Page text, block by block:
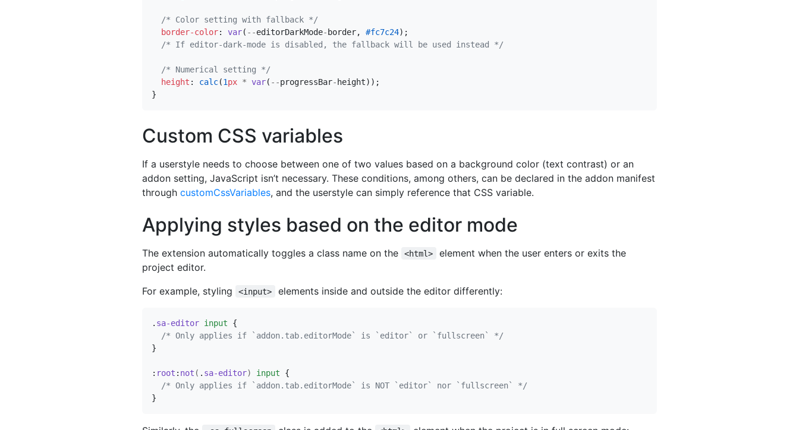
/* Color setting with fallback */
border-color: var( --editorDarkMode-border, #fc7c24);
/* If editor-dark-mode is disabled, the fallback will be used instead */
/* Numerical setting */
height : calc(1px * var( --progressBar-height));
}
Custom CSS variables
If a userstyle needs to choose between one of two values based on a background color (text contrast) or an
addon setting, JavaScript isn’t necessary. These conditions, among others, can be declared in the addon manifest
through customCssVariables, and the userstyle can simply reference that CSS variable.
Applying styles based on the editor mode
The extension automatically toggles a class name on the <html>
element when the user enters or exits the
project editor.
For example, styling
<input> elements inside and outside the editor differently:
. sa-editor input
{
/* Only applies if `addon.tab.editorMode` is `editor` or `fullscreen` */
}
: root : not ( . sa-editor) input
{
/* Only applies if `addon.tab.editorMode` is NOT `editor` nor `fullscreen` */
}